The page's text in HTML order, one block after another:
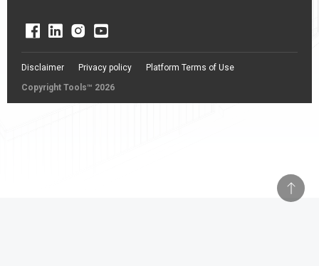
Copyright Tools™ 2026
Disclaimer Privacy policy Platform Terms of Use